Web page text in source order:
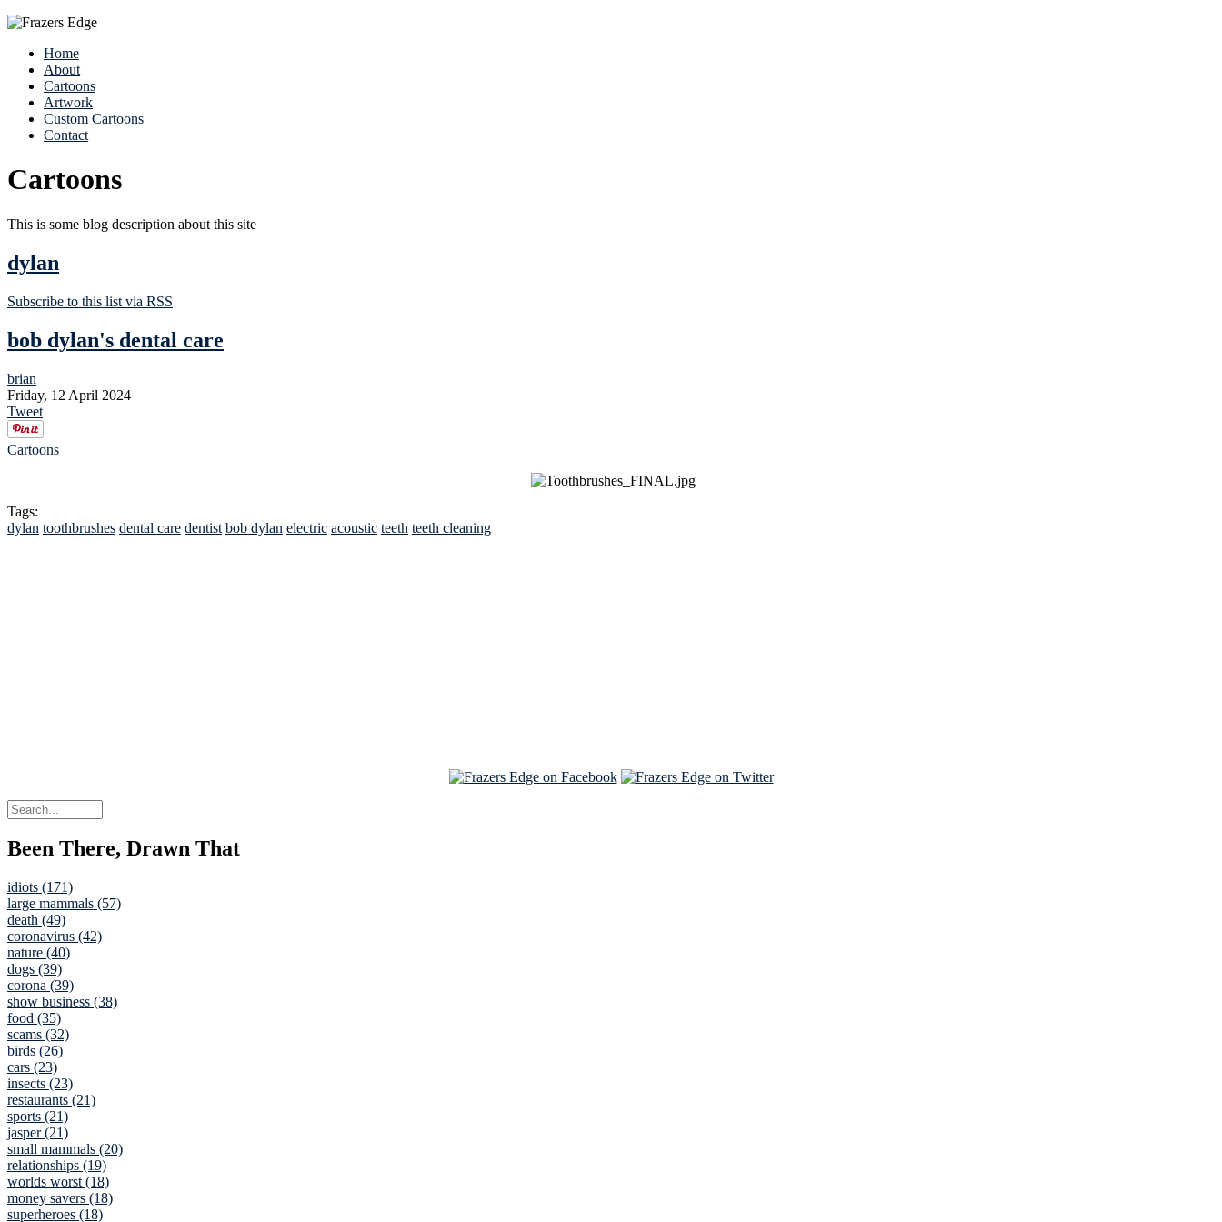
Home
About
Cartoons
Artwork
Custom Cartoons
Contact
Cartoons
This is some blog description about this site
dylan
Subscribe to this list via RSS
bob dylan's dental care
brian
Friday, 12 April 2024
Tweet
Cartoons
Tags:
dylan toothbrushes dental care dentist bob dylan electric acoustic teeth teeth cleaning
Been There, Drawn That
idiots (171)
large mammals (57)
death (49)
coronavirus (42)
nature (40)
dogs (39)
corona (39)
show business (38)
food (35)
scams (32)
birds (26)
cars (23)
insects (23)
restaurants (21)
sports (21)
jasper (21)
small mammals (20)
relationships (19)
worlds worst (18)
money savers (18)
superheroes (18)